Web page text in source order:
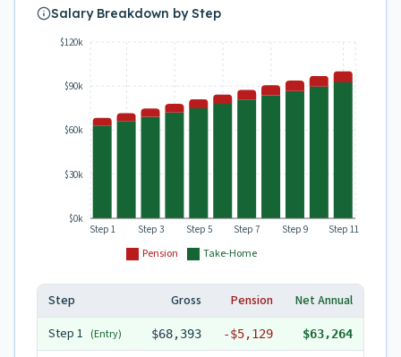
Salary Breakdown by Step
Pension Take-Home
Step 1 Step 3 Step 5 Step 7 Step 9 Step 11
$0k
$30k
$60k
$90k
$120k
Step Gross Pension
Net Annual
Step 1 (Entry) $68,393 -$5,129 $63,264